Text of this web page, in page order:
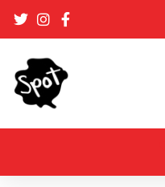
Skip
content